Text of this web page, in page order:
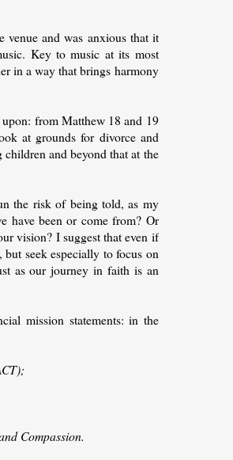
venue and was anxious that it
Key to music at its most
in a way that brings harmony
upon: from Matthew 18 and 19
at grounds for divorce and
and beyond that at the
the risk of being told, as my
have been or come from? Or
vision? I suggest that even if
seek especially to focus on
as our journey in faith is an
mission statements: in the
Compassion.